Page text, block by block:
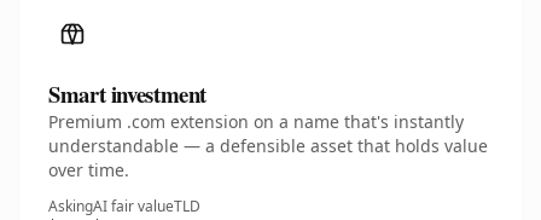
Smart investment
Premium .com extension on a name that's instantly
understandable — a defensible asset that holds value
over time.
AskingAI fair valueTLD